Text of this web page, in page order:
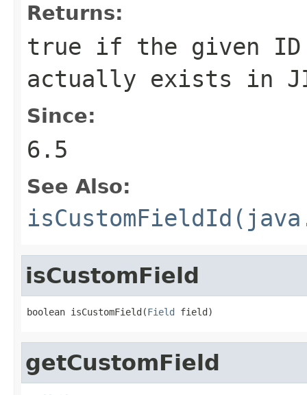
Returns:
true if the given ID
actually exists in
Since:
6.5
See Also:
isCustomField
boolean isCustomField(Field field)
getCustomField